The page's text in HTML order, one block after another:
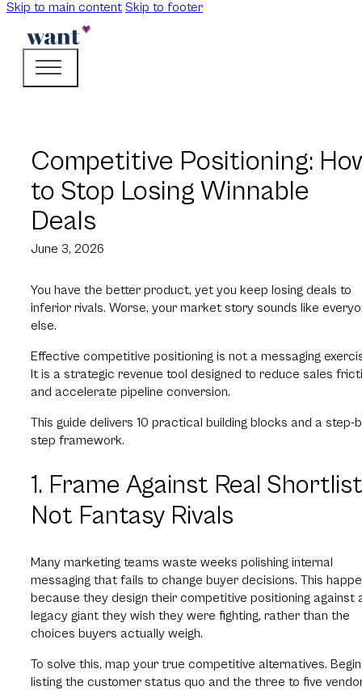
Skip to main content Skip to footer
Competitive Positioning:
to Stop Losing Winnable
Deals
June 3, 2026
You have the better product, yet you keep losing deals to
inferior rivals. Worse, your market story sounds like
else.
Effective competitive positioning is not a messaging
It is a strategic revenue tool designed to reduce sales
and accelerate pipeline conversion.
This guide delivers 10 practical building blocks and a step-
step framework.
1. Frame Against Real
Not Fantasy Rivals
Many marketing teams waste weeks polishing internal
messaging that fails to change buyer decisions. This
because they design their competitive positioning against
legacy giant they wish they were fighting, rather than the
choices buyers actually weigh.
To solve this, map your true competitive alternatives.
listing the customer status quo and the three to five